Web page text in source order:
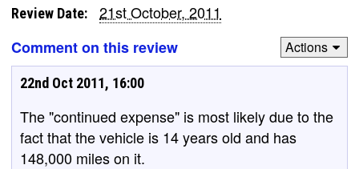
Review Date:
21st October, 2011
Comment on this review
Actions
22nd Oct 2011, 16:00
The "continued expense" is most likely due to the
fact that the vehicle is 14 years old and has
148,000 miles on it.